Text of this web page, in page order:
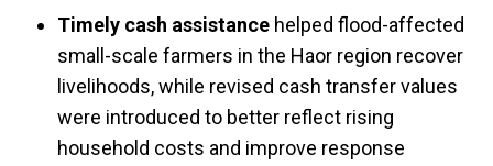
Timely cash assistance helped flood-affected
small-scale farmers in the Haor region recover
livelihoods, while revised cash transfer values
were introduced to better reflect rising
household costs and improve response